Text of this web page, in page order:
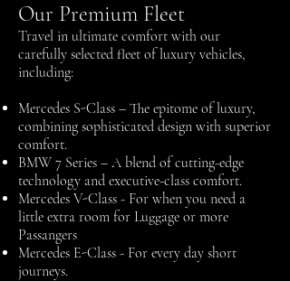
Our Premium Fleet
Travel in ultimate comfort with our
carefully selected fleet of luxury vehicles,
including:
Mercedes S-Class – The epitome of luxury,
combining sophisticated design with superior
comfort.
BMW 7 Series – A blend of cutting-edge
technology and executive-class comfort.
Mercedes V-Class - For when you need a
little extra room for Luggage or more
Passangers
Mercedes E-Class - For every day short
journeys.